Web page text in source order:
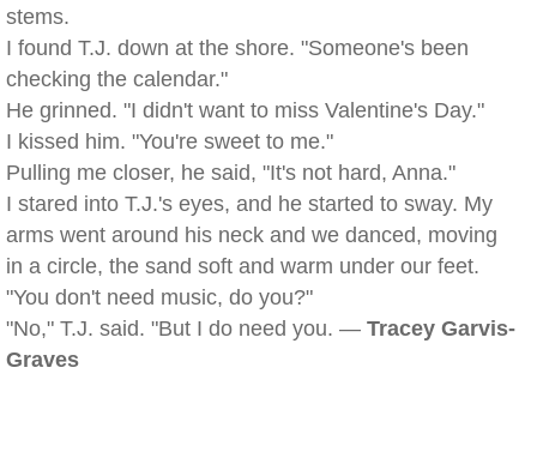
stems.
I found T.J. down at the shore. "Someone's been
checking the calendar."
He grinned. "I didn't want to miss Valentine's Day."
I kissed him. "You're sweet to me."
Pulling me closer, he said, "It's not hard, Anna."
I stared into T.J.'s eyes, and he started to sway. My
arms went around his neck and we danced, moving
in a circle, the sand soft and warm under our feet.
"You don't need music, do you?"
"No," T.J. said. "But I do need you. — Tracey Garvis-
Graves